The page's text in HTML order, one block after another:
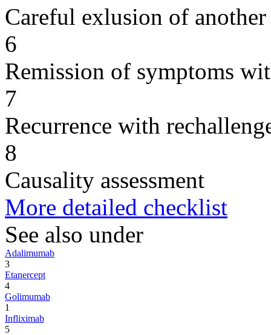
Careful exlusion of another
6
Remission of symptoms
7
Recurrence with
8
Causality assessment
More detailed checklist
See also under
Adalimumab
3
Etanercept
4
Golimumab
1
Infliximab
5